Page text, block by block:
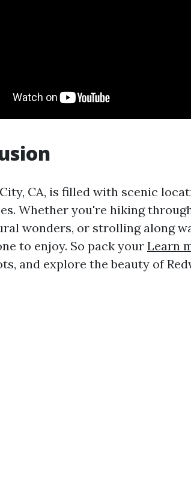
CA, is filled with scenic
Whether you're hiking
wonders, or strolling along
to enjoy. So pack your Learn
and explore the beauty of